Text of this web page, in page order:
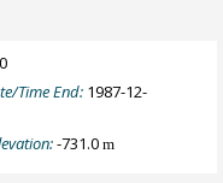
Time End: 1987-12-
-731.0m